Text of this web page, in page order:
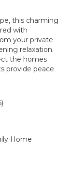
this charming
with
your private
relaxation.
the homes
provide peace
Home